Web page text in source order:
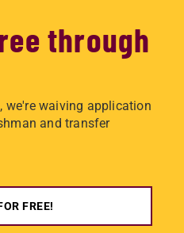
through
we're waiving application
and transfer
FREE!